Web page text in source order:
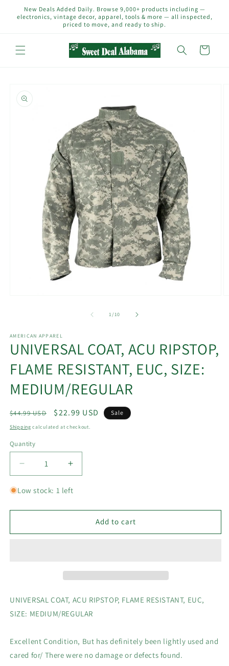
Skip to
content
New Deals Added Daily. Browse 9,000+ products including —
electronics, vintage decor, apparel, tools & more — all inspected,
priced to move, and ready to ship.
Cart
product
information
1/of
10
AMERICAN APPAREL
UNIVERSAL COAT, ACU RIPSTOP,
FLAME RESISTANT, EUC, SIZE:
MEDIUM/REGULAR
Regular
price
$44.99 USD
Sale
price
$22.99 USD Sale
Shipping calculated at checkout.
Quantity
Decrease
quantity
for
COAT,
RIPSTOP,
Increase
quantity
for
COAT,
RIPSTOP,
Low stock: 1 left
Add to cart
UNIVERSAL COAT, ACU RIPSTOP, FLAME RESISTANT, EUC,
SIZE: MEDIUM/REGULAR
Excellent Condition, But has definitely been lightly used and
cared for/ There were no damage or defects found.